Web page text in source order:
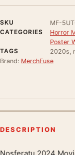
SKU
MF-
CATEGORIES
Horror
Poster
TAGS
2020s,
Brand: MerchFuse
DESCRIPTION